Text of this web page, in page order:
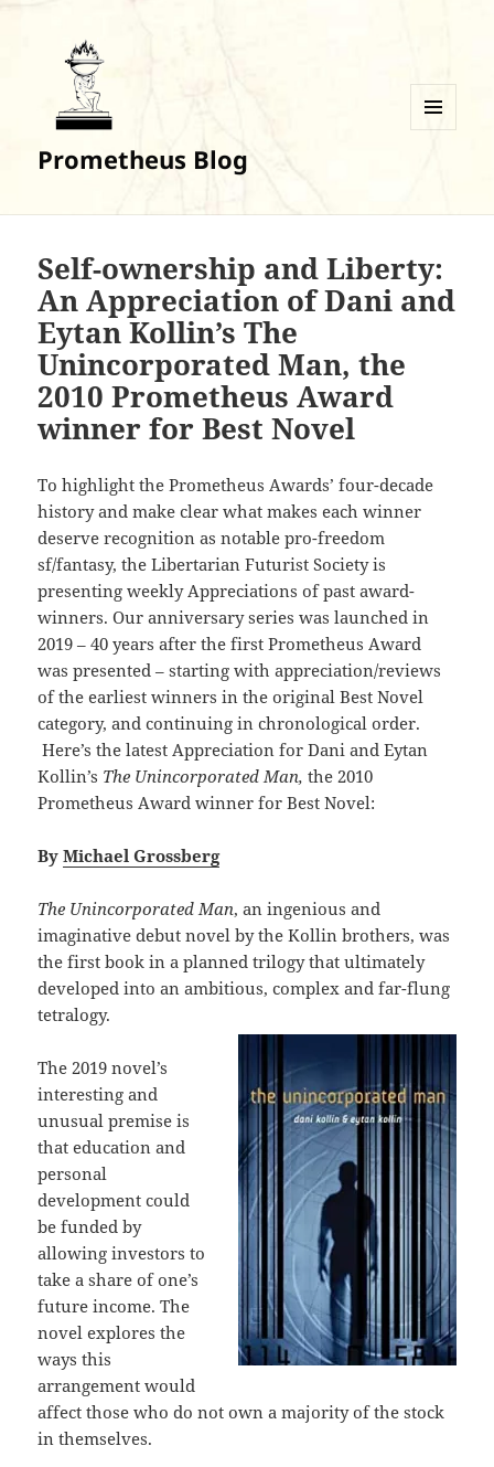
Prometheus Blog
Self-ownership and Liberty:
An Appreciation of Dani and
Eytan Kollin’s The
Unincorporated Man, the
2010 Prometheus Award
winner for Best Novel
To highlight the Prometheus Awards’ four-decade
history and make clear what makes each winner
deserve recognition as notable pro-freedom
sf/fantasy, the Libertarian Futurist Society is
presenting weekly Appreciations of past award-
winners. Our anniversary series was launched in
2019 – 40 years after the first Prometheus Award
was presented – starting with appreciation/reviews
of the earliest winners in the original Best Novel
category, and continuing in chronological order.
Here’s the latest Appreciation for Dani and Eytan
Kollin’s The Unincorporated Man, the 2010
Prometheus Award winner for Best Novel:
ByMichael Grossberg
The Unincorporated Man, an ingenious and
imaginative debut novel by the Kollin brothers, was
the first book in a planned trilogy that ultimately
developed into an ambitious, complex and far-flung
tetralogy.
The 2019 novel’s
interesting and
unusual premise is
that education and
personal
development could
be funded by
allowing investors to
take a share of one’s
future income. The
novel explores the
ways this
arrangement would
affect those who do not own a majority of the stock
in themselves.